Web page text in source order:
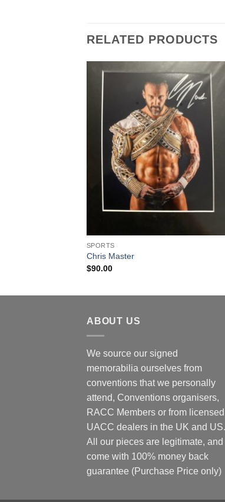
RELATED PRODUCTS
SPORTS
Chris Master
$90.00
ABOUT US
We source our signed
memorabilia ourselves from
conventions that we personally
attend, Conventions organisers,
RACC Members or from licensed
UACC dealers in the UK and US.
All our pieces are legitimate, and
come with 100% money back
guarantee (Purchase Price only)